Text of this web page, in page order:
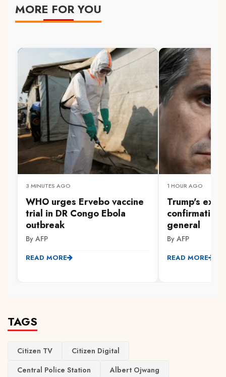
MORE FOR YOU
3 MINUTES AGO
WHO urges Ervebo vaccine
trial in DR Congo Ebola
outbreak
By AFP
READ MORE
1 HOUR AGO
Trump's ex-
confirmation
general
By AFP
READ MORE
TAGS
Citizen TV
Citizen Digital
Central Police Station
Albert Ojwang